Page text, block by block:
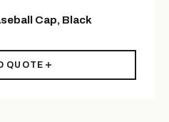
Cap, Black
QUOTE